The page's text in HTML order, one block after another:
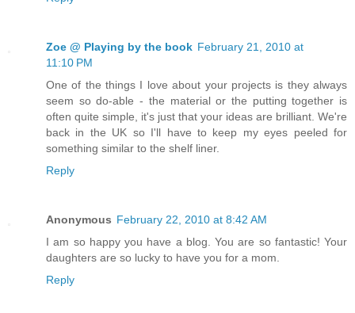
Zoe @ Playing by the book February 21, 2010 at
11:10 PM
One of the things I love about your projects is they always
seem so do-able - the material or the putting together is
often quite simple, it's just that your ideas are brilliant. We're
back in the UK so I'll have to keep my eyes peeled for
something similar to the shelf liner.
Reply
Anonymous February 22, 2010 at 8:42 AM
I am so happy you have a blog. You are so fantastic! Your
daughters are so lucky to have you for a mom.
Reply